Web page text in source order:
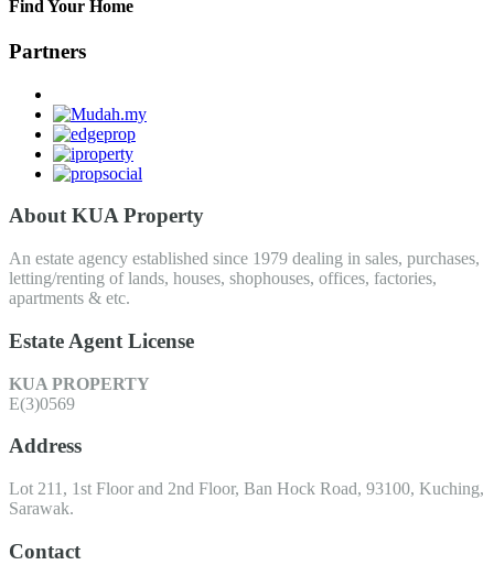
Find Your Home
Partners
About KUA Property
An estate agency established since 1979 dealing in sales, purchases,
letting/renting of lands, houses, shophouses, offices, factories,
apartments & etc.
Estate Agent License
KUA PROPERTY
E(3)0569
Address
Lot 211, 1st Floor and 2nd Floor, Ban Hock Road, 93100, Kuching,
Sarawak.
Contact